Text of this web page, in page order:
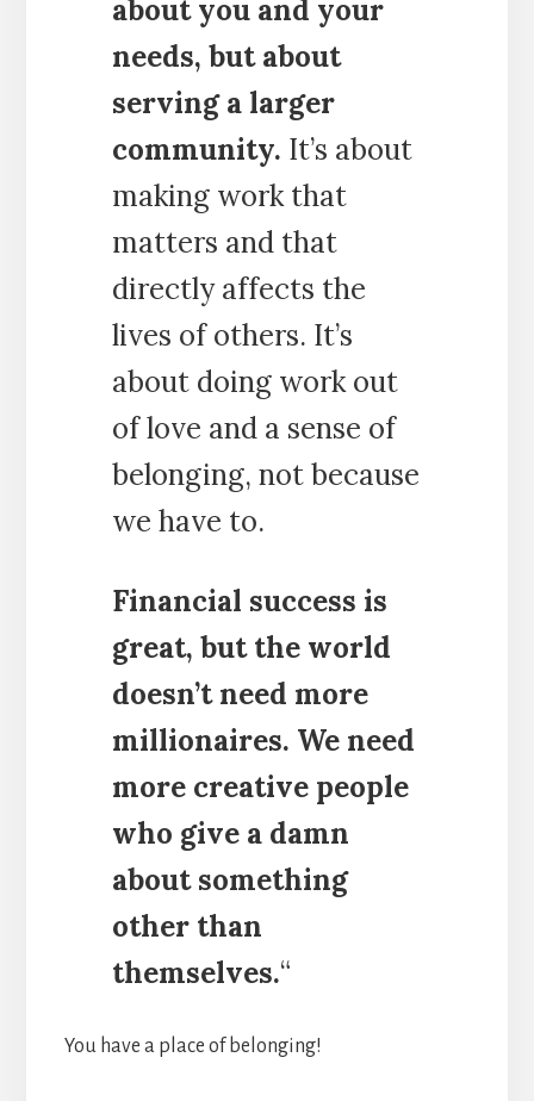
about you and your
needs, but about
serving a larger
community. It’s about
making work that
matters and that
directly affects the
lives of others. It’s
about doing work out
of love and a sense of
belonging, not because
we have to.
Financial success is
great, but the world
doesn’t need more
millionaires. We need
more creative people
who give a damn
about something
other than
themselves.“
You have a place of belonging!